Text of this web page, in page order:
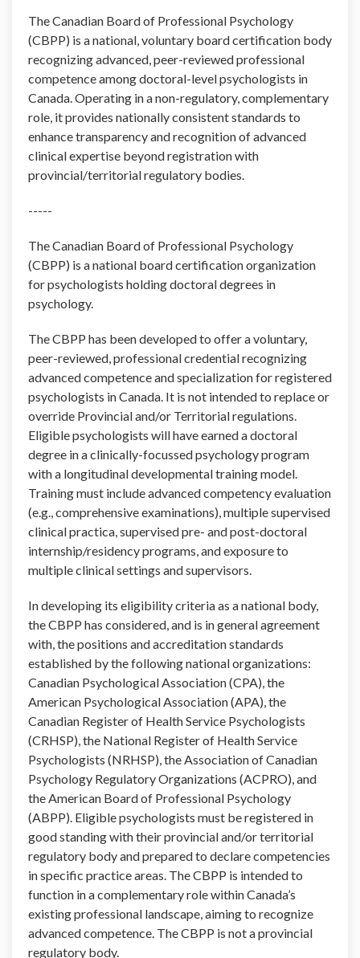
The Canadian Board of Professional Psychology
(CBPP) is a national, voluntary board certification body
recognizing advanced, peer-reviewed professional
competence among doctoral-level psychologists in
Canada. Operating in a non-regulatory, complementary
role, it provides nationally consistent standards to
enhance transparency and recognition of advanced
clinical expertise beyond registration with
provincial/territorial regulatory bodies.
-----
The Canadian Board of Professional Psychology
(CBPP) is a national board certification organization
for psychologists holding doctoral degrees in
psychology.
The CBPP has been developed to offer a voluntary,
peer-reviewed, professional credential recognizing
advanced competence and specialization for registered
psychologists in Canada. It is not intended to replace or
override Provincial and/or Territorial regulations.
Eligible psychologists will have earned a doctoral
degree in a clinically-focussed psychology program
with a longitudinal developmental training model.
Training must include advanced competency evaluation
(e.g., comprehensive examinations), multiple supervised
clinical practica, supervised pre- and post-doctoral
internship/residency programs, and exposure to
multiple clinical settings and supervisors.
In developing its eligibility criteria as a national body,
the CBPP has considered, and is in general agreement
with, the positions and accreditation standards
established by the following national organizations:
Canadian Psychological Association (CPA), the
American Psychological Association (APA), the
Canadian Register of Health Service Psychologists
(CRHSP), the National Register of Health Service
Psychologists (NRHSP), the Association of Canadian
Psychology Regulatory Organizations (ACPRO), and
the American Board of Professional Psychology
(ABPP). Eligible psychologists must be registered in
good standing with their provincial and/or territorial
regulatory body and prepared to declare competencies
in specific practice areas. The CBPP is intended to
function in a complementary role within Canada’s
existing professional landscape, aiming to recognize
advanced competence. The CBPP is not a provincial
regulatory body.